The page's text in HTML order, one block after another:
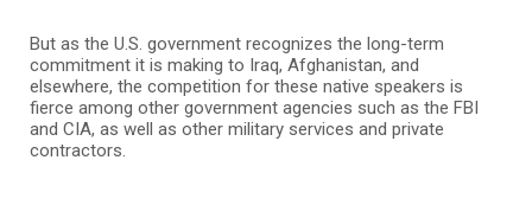
But as the U.S. government recognizes the long-term
commitment it is making to Iraq, Afghanistan, and
elsewhere, the competition for these native speakers is
fierce among other government agencies such as the FBI
and CIA, as well as other military services and private
contractors.